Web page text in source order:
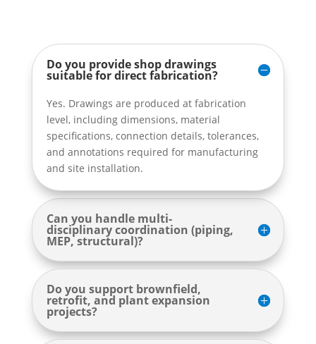
Do you provide shop drawings
suitable for direct fabrication?
Yes. Drawings are produced at fabrication
level, including dimensions, material
specifications, connection details, tolerances,
and annotations required for manufacturing
and site installation.
Can you handle multi-
disciplinary coordination (piping,
MEP, structural)?
Do you support brownfield,
retrofit, and plant expansion
projects?